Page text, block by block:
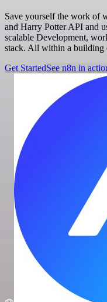
Save yourself the work of
and Harry Potter API and
scalable Development,
stack. All within a building
Get StartedSee n8n in